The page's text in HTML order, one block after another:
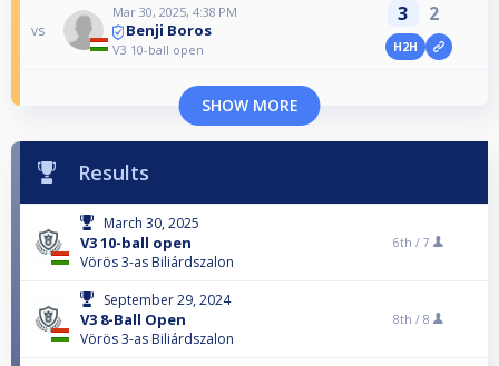
vs
Mar 30, 2025, 4:38 PM
Benji Boros
V3 10-ball open
3 2
H2H
SHOW MORE
Results
March 30, 2025
V3 10-ball open
Vörös 3-as Biliárdszalon
6th / 7
September 29, 2024
V3 8-Ball Open
Vörös 3-as Biliárdszalon
8th / 8